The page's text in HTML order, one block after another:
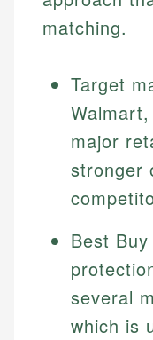
matching.
Target
major
stronger
Best
several
which is